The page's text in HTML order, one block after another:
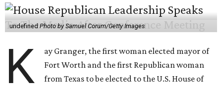
undefinedPhoto by Samuel Corum/Getty Images
K
ay Granger, the first woman elected mayor of
Fort Worth and the first Republican woman
from Texas to be elected to the U.S. House of